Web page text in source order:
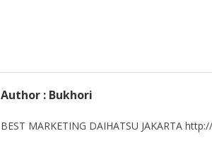
Author : Bukhori
BEST MARKETING DAIHATSU JAKARTA